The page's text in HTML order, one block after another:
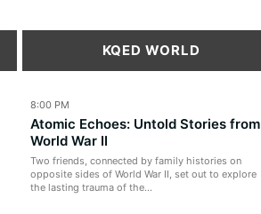
KQED WORLD
8:00 PM
Atomic Echoes: Untold Stories from
World War II
Two friends, connected by family histories on
opposite sides of World War II, set out to explore
the lasting trauma of the...